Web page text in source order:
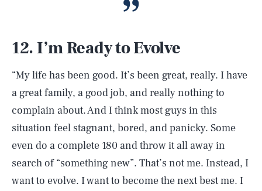
12. I’m Ready to Evolve
“My life has been good. It’s been great, really. I have
a great family, a good job, and really nothing to
complain about. And I think most guys in this
situation feel stagnant, bored, and panicky. Some
even do a complete 180 and throw it all away in
search of “something new”. That’s not me. Instead, I
want to evolve. I want to become the next best me. I